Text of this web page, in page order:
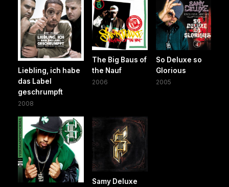
Liebling, ich habe
das Label
geschrumpft
2008
The Big Baus of
the Nauf
2006
So Deluxe so
Glorious
2005
Samy Deluxe